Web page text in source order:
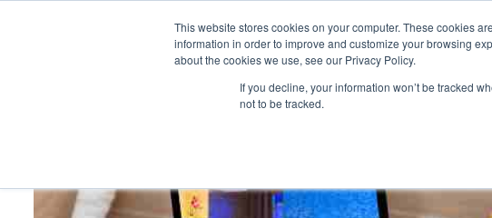
This website stores cookies on your computer. These cookies
information in order to improve and customize your browsing
about the cookies we use, see our Privacy Policy.
If you decline, your information won’t be tracked
not to be tracked.
HOME PRODUCTS